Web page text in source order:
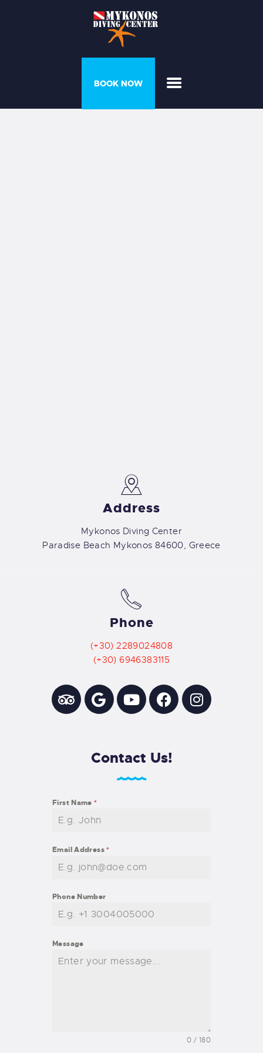
BOOK NOW
PROGRAMS &
Address
Mykonos Diving Center
Paradise Beach Mykonos 84600, Greece
Phone
(+30) 2289024808
(+30) 6946383115
Contact Us!
First Name*
Email Address*
Phone Number
Message
0 / 180